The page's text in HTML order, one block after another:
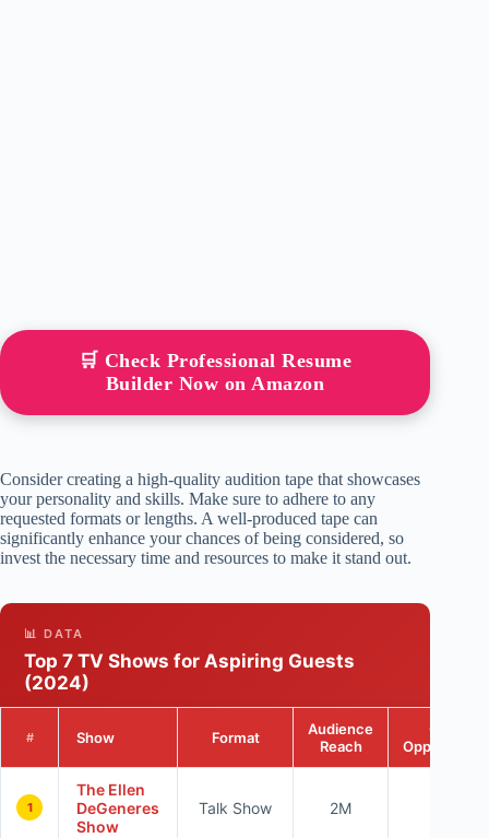
🛒 Check Professional Resume
Builder Now on Amazon
Consider creating a high-quality audition tape that showcases
your personality and skills. Make sure to adhere to any
requested formats or lengths. A well-produced tape can
significantly enhance your chances of being considered, so
invest the necessary time and resources to make it stand out.
📊 DATA
Top 7 TV Shows for Aspiring Guests
(2024)
# Show Format
Audience
Reach
Guest
1
The Ellen
DeGeneres
Show
Talk Show 2M